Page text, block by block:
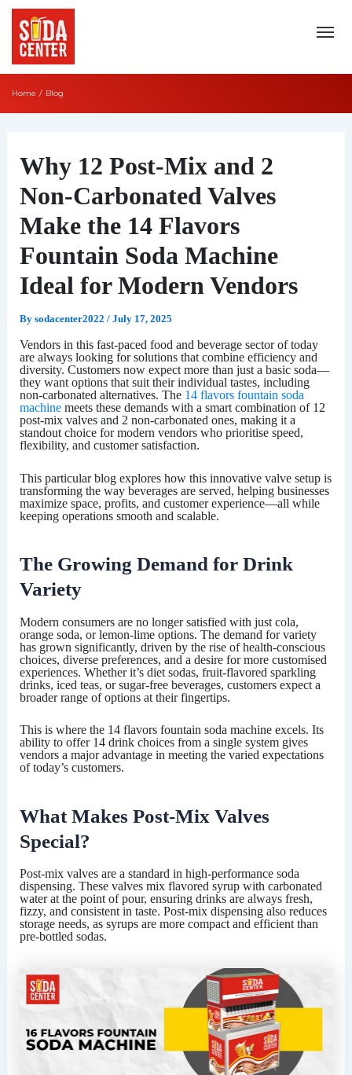
Home Blog
content
Why 12 Post-Mix and 2
Non-Carbonated Valves
Make the 14 Flavors
Fountain Soda Machine
Ideal for Modern Vendors
By sodacenter2022 / July 17, 2025
Vendors in this fast-paced food and beverage sector of today
are always looking for solutions that combine efficiency and
diversity. Customers now expect more than just a basic soda—
they want options that suit their individual tastes, including
non-carbonated alternatives. The 14 flavors fountain soda
machinemeets these demands with a smart combination of 12
post-mix valves and 2 non-carbonated ones, making it a
standout choice for modern vendors who prioritise speed,
flexibility, and customer satisfaction.
This particular blog explores how this innovative valve setup is
transforming the way beverages are served, helping businesses
maximize space, profits, and customer experience—all while
keeping operations smooth and scalable.
The Growing Demand for Drink
Variety
Modern consumers are no longer satisfied with just cola,
orange soda, or lemon-lime options. The demand for variety
has grown significantly, driven by the rise of health-conscious
choices, diverse preferences, and a desire for more customised
experiences. Whether it’s diet sodas, fruit-flavored sparkling
drinks, iced teas, or sugar-free beverages, customers expect a
broader range of options at their fingertips.
This is where the 14 flavors fountain soda machineexcels. Its
ability to offer 14 drink choices from a single system gives
vendors a major advantage in meeting the varied expectations
of today’s customers.
What Makes Post-Mix Valves
Special?
Post-mix valves are a standard in high-performance soda
dispensing. These valves mix flavored syrup with carbonated
water at the point of pour, ensuring drinks are always fresh,
fizzy, and consistent in taste. Post-mix dispensing also reduces
storage needs, as syrups are more compact and efficient than
pre-bottled sodas.